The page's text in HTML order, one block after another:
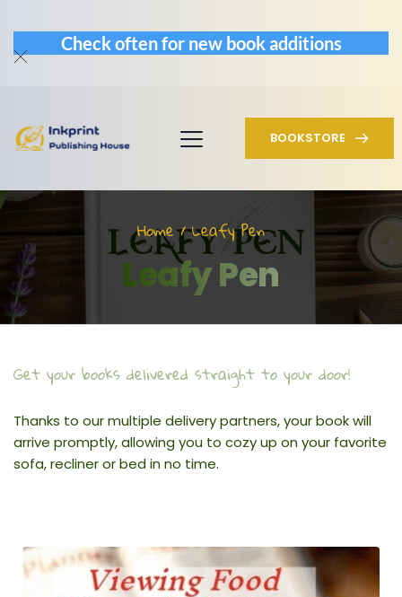
Check often for new book additions
BOOKSTORE
Home / Leafy Pen
Leafy Pen
Get your books delivered straight to your door!
Thanks to our multiple delivery partners, your book will
arrive promptly, allowing you to cozy up on your favorite
sofa, recliner or bed in no time.